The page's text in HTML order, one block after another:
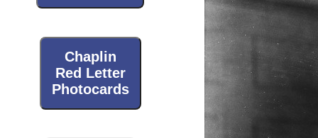
Chaplin
Red Letter
Photocards